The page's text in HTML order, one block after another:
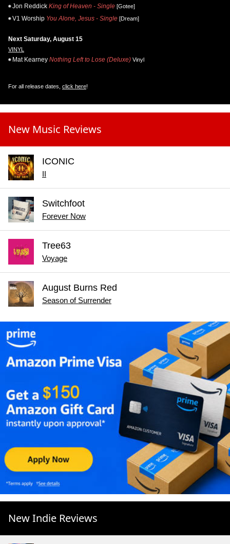
Jon Reddick King of Heaven - Single [Gotee]
V1 Worship You Alone, Jesus - Single [Dream]
Next Saturday, August 15
VINYL
Mat Kearney Nothing Left to Lose (Deluxe) Vinyl
For all release dates, click here!
New Music Reviews
ICONIC
II
Switchfoot
Forever Now
Tree63
Voyage
August Burns Red
Season of Surrender
New Indie Reviews